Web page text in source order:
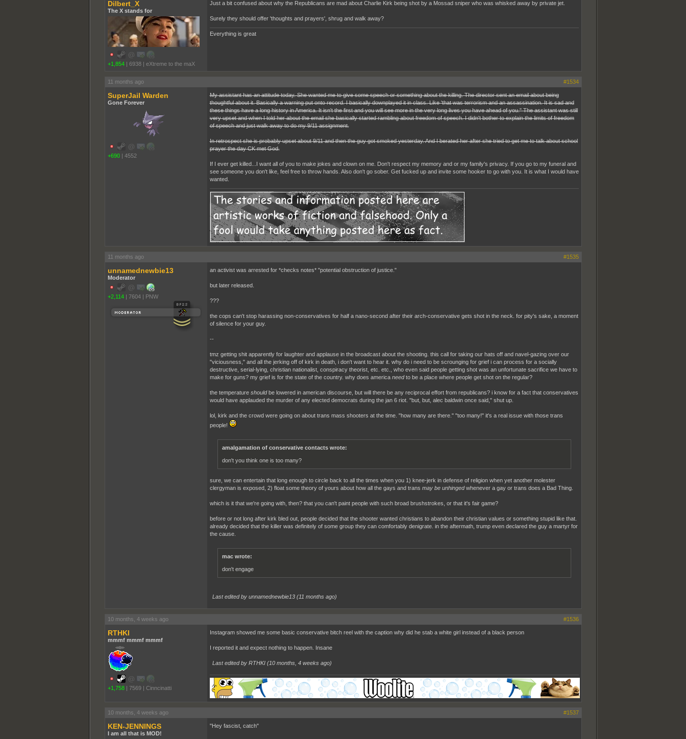
Dilbert_X
The X stands for
+1,854 | 6938 | eXtreme to the maX
Just a bit confused about why the Republicans are mad about Charlie Kirk being shot by a Mossad sniper who was whisked away by private jet.
Surely they should offer 'thoughts and prayers', shrug and walk away?
Everything is great
11 months ago #1534
SuperJail Warden
Gone Forever
+690 | 4552
My assistant has an attitude today. She wanted me to give some speech or something about the killing. The director sent an email about being
thoughtful about it. Basically a warning put onto record. I basically downplayed it in class. Like 'that was terrorism and an assassination. It is sad and
these things have a long history in America. It isn't the first and you will see more in the very long lives you have ahead of you." The assistant was still
very upset and when I told her about the email she basically started rambling about freedom of speech. I didn't bother to explain the limits of freedom
of speech and just walk away to do my 9/11 assignment.
In retrospect she is probably upset about 9/11 and then the guy got smoked yesterday. And I berated her after she tried to get me to talk about school
prayer the day CK met God.
If I ever get killed...I want all of you to make jokes and clown on me. Don't respect my memory and or my family's privacy. If you go to my funeral and
see someone you don't like, feel free to throw hands. Also don't go sober. Get fucked up and invite some hooker to go with you. It is what I would have
wanted.
11 months ago #1535
unnamednewbie13
Moderator
+2,114 | 7604 | PNW
an activist was arrested for *checks notes* "potential obstruction of justice."
but later released.
???
the cops can't stop harassing non-conservatives for half a nano-second after their arch-conservative gets shot in the neck. for pity's sake, a moment
of silence for your guy.
--
tmz getting shit apparently for laughter and applause in the broadcast about the shooting. this call for taking our hats off and navel-gazing over our
"viciousness," and all the jerking off of kirk in death, i don't want to hear it. why do i need to be scrounging for grief i can process for a socially
destructive, serial-lying, christian nationalist, conspiracy theorist, etc. etc., who even said people getting shot was an unfortunate sacrifice we have to
make for guns? my grief is for the state of the country. why does america needto be a place where people get shot on the regular?
the temperature shouldbe lowered in american discourse, but will there be any reciprocal effort from republicans? i know for a fact that conservatives
would have applauded the murder of any elected democrats during the jan 6 riot. "but, but, alec baldwin once said," shut up.
lol, kirk and the crowd were going on about trans mass shooters at the time. "how many are there." "too many!" it's a real issue with those trans
people!
amalgamation of conservative contacts wrote:
don't you think one is too many?
sure, we can entertain that long enough to circle back to all the times when you 1) knee-jerk in defense of religion when yet another molester
clergyman is exposed, 2) float some theory of yours about how all the gays and trans may be unhingedwhenever a gay or trans does a Bad Thing.
which is it that we're going with, then? that you can't paint people with such broad brushstrokes, or that it's fair game?
before or not long after kirk bled out, people decided that the shooter wanted christians to abandon their christian values or something stupid like that.
already decided that the killer was definitely of some group they can comfortably denigrate. in the aftermath, trump even declared the guy a martyr for
the cause.
mac wrote:
don't engage
Last edited by unnamednewbie13 (11 months ago)
10 months, 4 weeks ago #1536
RTHKI
mmmf mmmf mmmf
+1,758 | 7569 | Cinncinatti
Instagram showed me some basic conservative bitch reel with the caption why did he stab a white girl instead of a black person
I reported it and expect nothing to happen. Insane
Last edited by RTHKI (10 months, 4 weeks ago)
10 months, 4 weeks ago #1537
KEN-JENNINGS
I am all that is MOD!
"Hey fascist, catch"